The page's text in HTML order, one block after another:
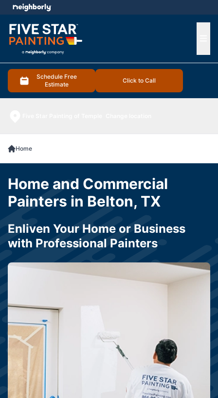
Schedule Free
Estimate
Click to Call
menu
Home
Home and Commercial
Painters in Belton, TX
Enliven Your Home or Business
with Professional Painters